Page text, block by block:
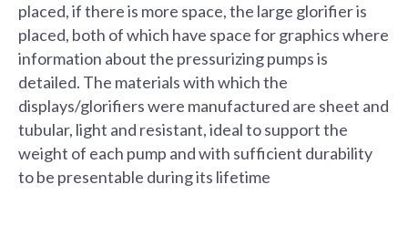
placed, if there is more space, the large glorifier is
placed, both of which have space for graphics where
information about the pressurizing pumps is
detailed. The materials with which the
displays/glorifiers were manufactured are sheet and
tubular, light and resistant, ideal to support the
weight of each pump and with sufficient durability
to be presentable during its lifetime